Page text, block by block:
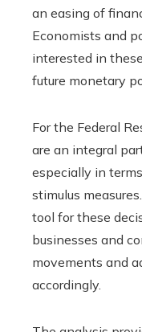
an easing of
Economists and
interested in
future monetary
For the Federal
are an integral
especially in
stimulus
tool for these
businesses and
movements and
accordingly.